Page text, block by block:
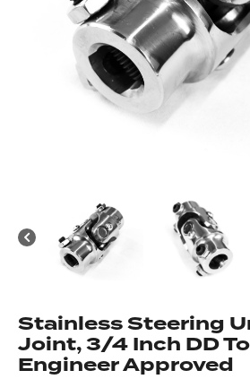
Stainless Steering
Joint, 3/4 Inch DD
Engineer Approved
Got questions about this item?
Send us a message and our
*
Your
Message